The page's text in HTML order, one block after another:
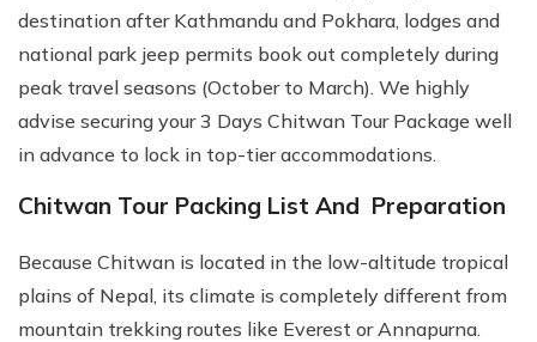
destination after Kathmandu and Pokhara, lodges and
national park jeep permits book out completely during
peak travel seasons (October to March). We highly
advise securing your 3 Days Chitwan Tour Package well
in advance to lock in top-tier accommodations.
Chitwan Tour Packing List And Preparation
Because Chitwan is located in the low-altitude tropical
plains of Nepal, its climate is completely different from
mountain trekking routes like Everest or Annapurna.